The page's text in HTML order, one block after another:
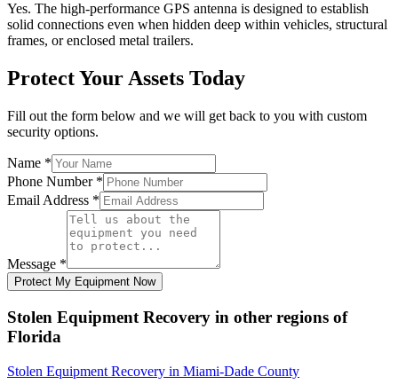
Yes. The high-performance GPS antenna is designed to establish
solid connections even when hidden deep within vehicles, structural
frames, or enclosed metal trailers.
Protect Your Assets Today
Fill out the form below and we will get back to you with custom
security options.
Name *
Phone Number *
Email Address *
Message *
Protect My Equipment Now
Stolen Equipment Recovery in other regions of
Florida
Stolen Equipment Recovery in Miami-Dade County